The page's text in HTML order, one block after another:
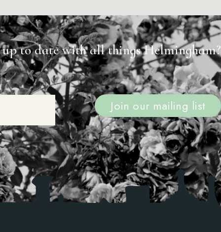
to date with all things Helmingham?